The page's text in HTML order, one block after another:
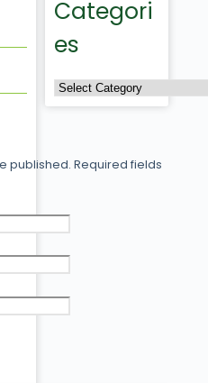
published. Required fields
Categori
es